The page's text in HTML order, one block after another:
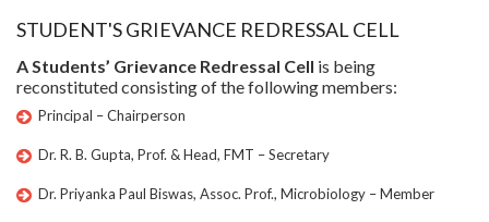
STUDENT'S GRIEVANCE REDRESSAL CELL
A Students’ Grievance Redressal Cell is being
reconstituted consisting of the following members:
Principal – Chairperson
Dr. R. B. Gupta, Prof. & Head, FMT – Secretary
Dr. Priyanka Paul Biswas, Assoc. Prof., Microbiology – Member